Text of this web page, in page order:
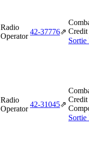
Radio
Operator
42‑37776⇗ Credit
Sortie
Radio
Operator
42‑31045⇗
Credit
Sortie